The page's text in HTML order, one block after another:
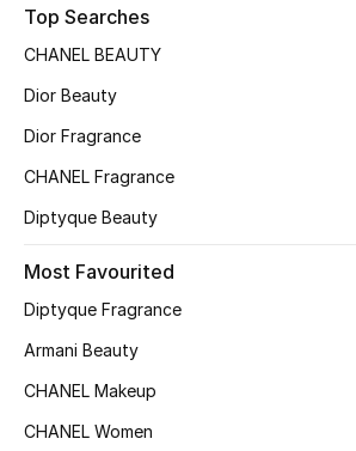
BEST OF BAGS
New Season
Shoes Edit
Top Searches
CHANEL BEAUTY
Dior Beauty
Dior Fragrance
CHANEL Fragrance
Diptyque Beauty
Most Favourited
Diptyque Fragrance
Armani Beauty
CHANEL Makeup
CHANEL Women